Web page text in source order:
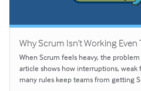
Why Scrum Isn’t Working
When Scrum feels heavy, the
article shows how interruptions,
many rules keep teams from getting